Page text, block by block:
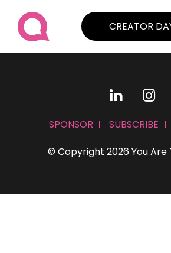
CREATOR
© Copyright 2026 You Are
SPONSOR SUBSCRIBE